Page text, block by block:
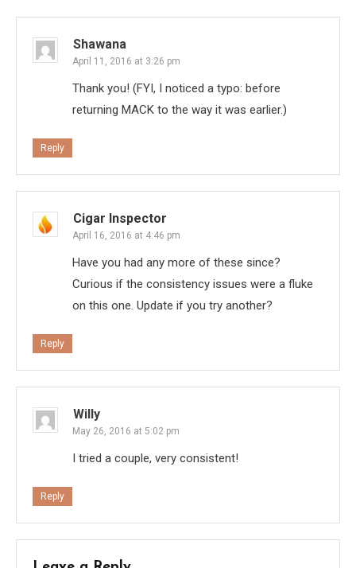
Shawana
April 11, 2016 at 3:26 pm
Thank you! (FYI, I noticed a typo: before
returning MACK to the way it was earlier.)
Reply
Cigar Inspector
April 16, 2016 at 4:46 pm
Have you had any more of these since?
Curious if the consistency issues were a fluke
on this one. Update if you try another?
Reply
Willy
May 26, 2016 at 5:02 pm
I tried a couple, very consistent!
Reply